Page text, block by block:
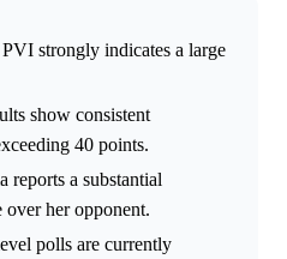
strongly indicates a large
show consistent
40 points.
reports a substantial
over her opponent.
polls are currently